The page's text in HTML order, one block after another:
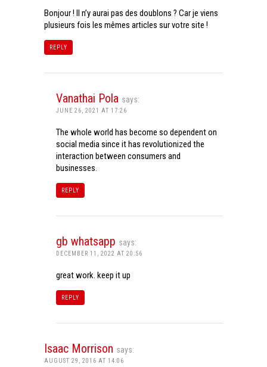
Bonjour ! Il n’y aurai pas des doublons ? Car je viens
plusieurs fois les mêmes articles sur votre site !
REPLY
Vanathai Pola says:
JUNE 26, 2021 AT 17:26
The whole world has become so dependent on
social media since it has revolutionized the
interaction between consumers and
businesses.
REPLY
gb whatsapp says:
DECEMBER 11, 2022 AT 20:56
great work. keep it up
REPLY
Isaac Morrison says:
AUGUST 29, 2016 AT 14:06